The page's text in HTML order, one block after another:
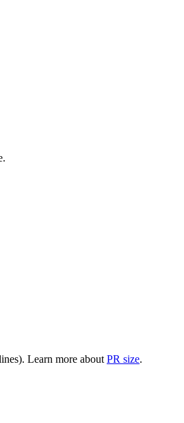
Learn more about PR size.